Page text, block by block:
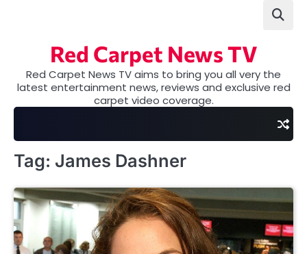
Red Carpet News TV
Red Carpet News TV aims to bring you all very the
latest entertainment news, reviews and exclusive red
carpet video coverage.
Tag: James Dashner